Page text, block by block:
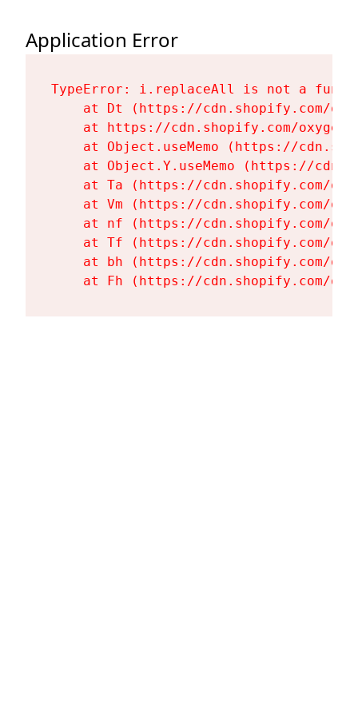
Application Error
TypeError: i.replaceAll is not a
at Dt (https://cdn.shopify.com/
at https://cdn.shopify.com/
at Object.useMemo (https://
at Object.Y.useMemo (https://
at Ta (https://cdn.shopify.com/
at Vm (https://cdn.shopify.com/
at nf (https://cdn.shopify.com/
at Tf (https://cdn.shopify.com/
at bh (https://cdn.shopify.com/
at Fh (https://cdn.shopify.com/